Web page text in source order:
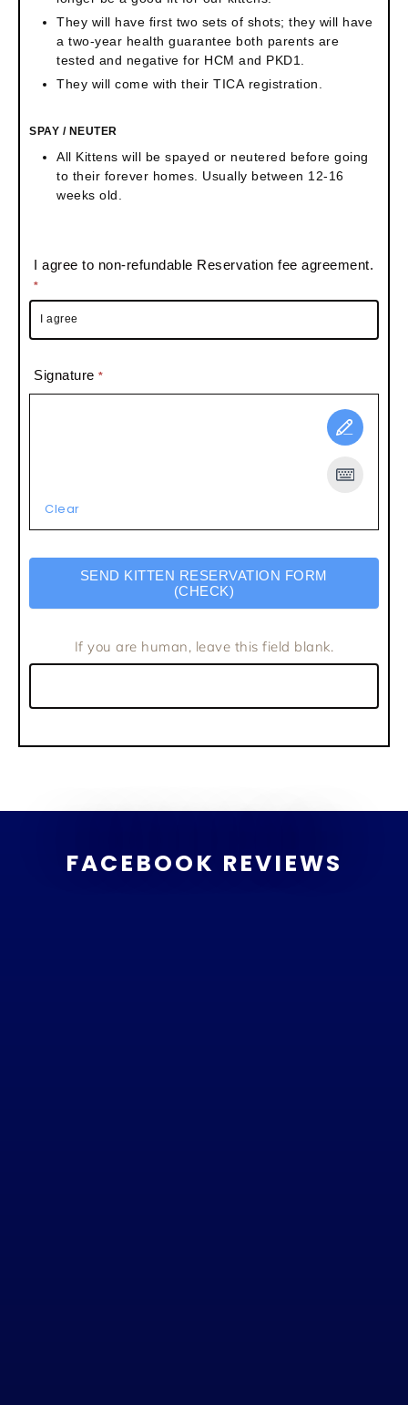
They will have first two sets of shots; they will have
a two-year health guarantee both parents are
tested and negative for HCM and PKD1.
They will come with their TICA registration.
SPAY / NEUTER
All Kittens will be spayed or neutered before going
to their forever homes. Usually between 12-16
weeks old.
I agree to non-refundable Reservation fee agreement.
*
I agree
Signature *
Clear
SEND KITTEN RESERVATION FORM
(CHECK)
If you are human, leave this field blank.
FACEBOOK REVIEWS